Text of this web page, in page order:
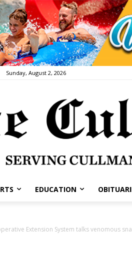
Sunday, August 2, 2026
EDUCATION
Extension System talks venomous